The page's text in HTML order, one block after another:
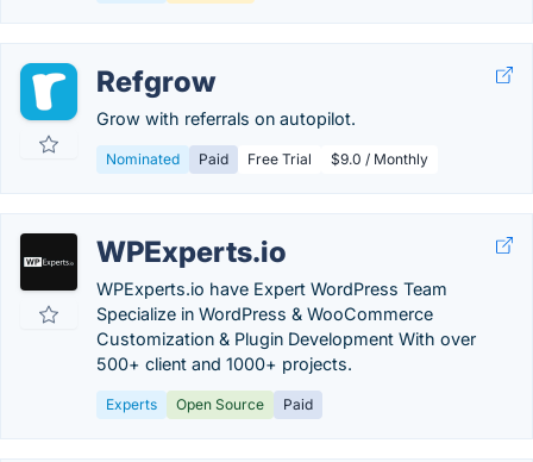
Refgrow
Grow with referrals on autopilot.
Nominated Paid Free Trial $9.0 / Monthly
WPExperts.io
WPExperts.io have Expert WordPress Team
Specialize in WordPress & WooCommerce
Customization & Plugin Development With over
500+ client and 1000+ projects.
Experts Open Source Paid